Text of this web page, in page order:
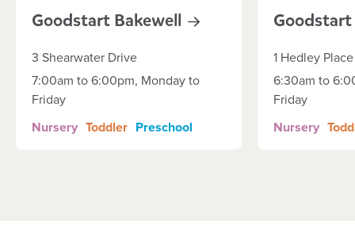
Goodstart Bakewell
3 Shearwater Drive
7:00am to 6:00pm, Monday to
Friday
Nursery Toddler Preschool
Goodstart
1 Hedley Place
6:30am to
Friday
Nursery